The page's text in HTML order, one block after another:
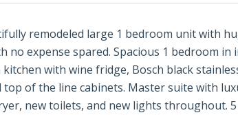
remodeled large 1 bedroom unit with
no expense spared. Spacious 1 bedroom
with wine fridge, Bosch black
of the line cabinets. Master suite with
new toilets, and new lights throughout.